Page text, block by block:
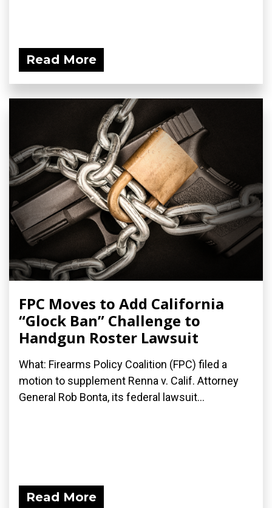
Read More
FPC Moves to Add California
“Glock Ban” Challenge to
Handgun Roster Lawsuit
What: Firearms Policy Coalition (FPC) filed a
motion to supplement Renna v. Calif. Attorney
General Rob Bonta, its federal lawsuit...
Read More